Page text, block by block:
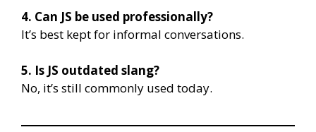
4. Can JS be used professionally?
It’s best kept for informal conversations.
5. Is JS outdated slang?
No, it’s still commonly used today.